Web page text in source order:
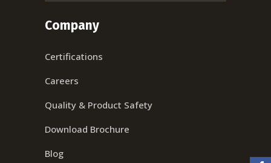
Company
Certifications
Careers
Quality & Product Safety
Download Brochure
Blog